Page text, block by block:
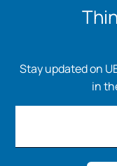
Stay updated on
in